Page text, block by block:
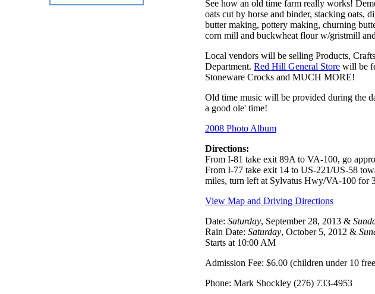
See how an old time farm really works!
oats cut by horse and binder, stacking oats,
butter making, pottery making, churning
corn mill and buckwheat flour w/gristmill
Local vendors will be selling Products,
Department. Red Hill General Store will be
Stoneware Crocks and MUCH MORE!
Old time music will be provided during the
a good ole' time!
2008 Photo Album
Directions:
From I-81 take exit 89A to VA-100, go
From I-77 take exit 14 to US-221/US-58
miles, turn left at Sylvatus Hwy/VA-100 for
View Map and Driving Directions
Date: Saturday, September 28, 2013 &
Rain Date: Saturday, October 5, 2012 &
Starts at 10:00 AM
Admission Fee: $6.00 (children under 10
Phone: Mark Shockley (276) 733-4953